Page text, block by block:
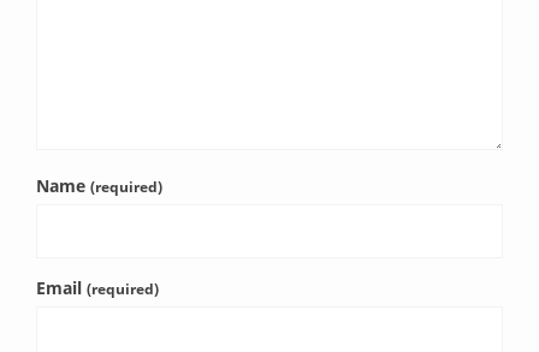
Name (required)
Email (required)